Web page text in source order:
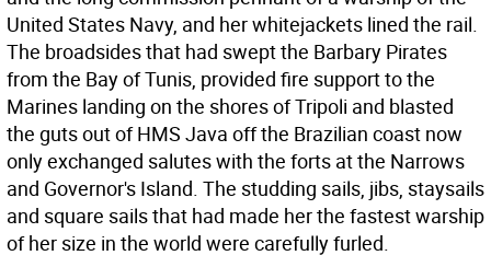
United States Navy, and her whitejackets lined the rail.
The broadsides that had swept the Barbary Pirates
from the Bay of Tunis, provided fire support to the
Marines landing on the shores of Tripoli and blasted
the guts out of HMS Java off the Brazilian coast now
only exchanged salutes with the forts at the Narrows
and Governor's Island. The studding sails, jibs, staysails
and square sails that had made her the fastest warship
of her size in the world were carefully furled.